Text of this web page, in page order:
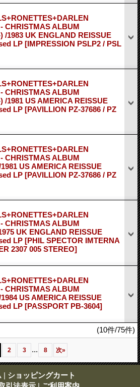
CHRISTMAS ALBUM
/1983 UK ENGLAND REISSUE
LP [IMPRESSION PSLP2 / PSL
CHRISTMAS ALBUM
/1981 US AMERICA REISSUE
LP [PAVILLION PZ-37686 / PZ
CHRISTMAS ALBUM
US AMERICA REISSUE
LP [PAVILLION PZ-37686 / PZ
CHRISTMAS ALBUM
UK ENGLAND REISSUE
LP [PHIL SPECTOR IMTERNA
2307 005 STEREO]
CHRISTMAS ALBUM
US AMERICA REISSUE
LP [PASSPORT PB-3604]
(10件/75件)
2 3 ... 8 次»
| ショッピングカート